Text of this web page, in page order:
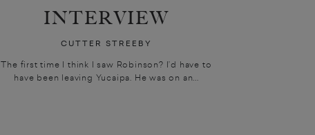
INTERVIEW
CUTTER STREEBY
The first time I think I saw Robinson? I’d have to
have been leaving Yucaipa. He was on an...